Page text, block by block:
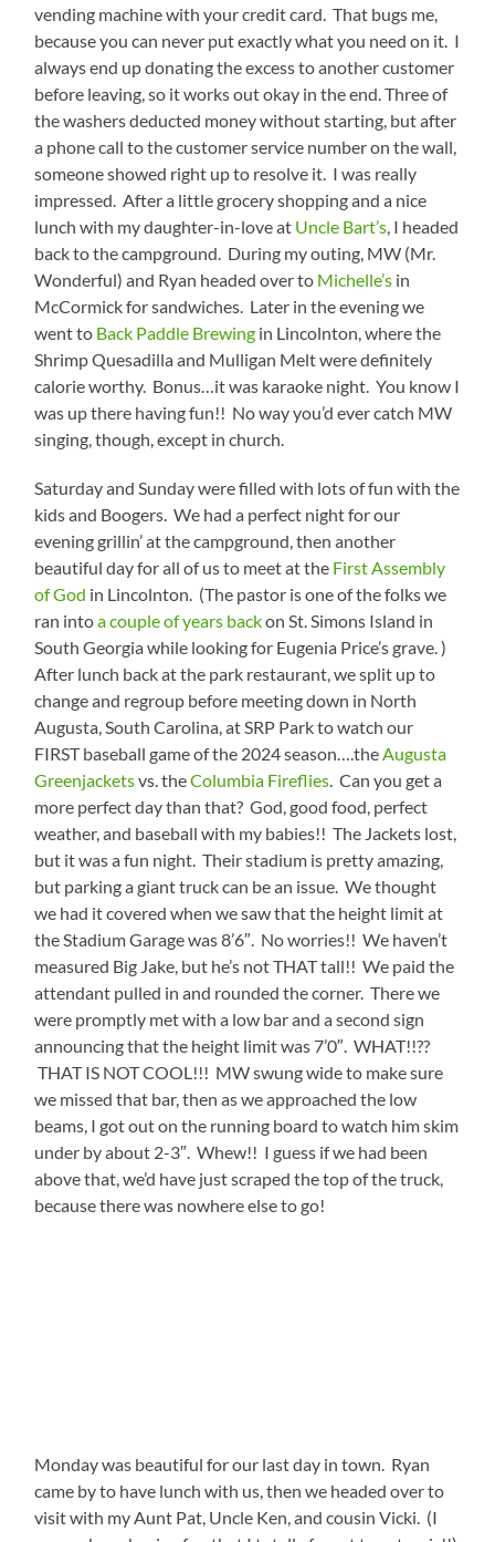
vending machine with your credit card. That bugs me,
because you can never put exactly what you need on it. I
always end up donating the excess to another customer
before leaving, so it works out okay in the end. Three of
the washers deducted money without starting, but after
a phone call to the customer service number on the wall,
someone showed right up to resolve it. I was really
impressed. After a little grocery shopping and a nice
lunch with my daughter-in-love at Uncle Bart’s, I headed
back to the campground. During my outing, MW (Mr.
Wonderful) and Ryan headed over to Michelle’s in
McCormick for sandwiches. Later in the evening we
went to Back Paddle Brewing in Lincolnton, where the
Shrimp Quesadilla and Mulligan Melt were definitely
calorie worthy. Bonus…it was karaoke night. You know I
was up there having fun!! No way you’d ever catch MW
singing, though, except in church.
Saturday and Sunday were filled with lots of fun with the
kids and Boogers. We had a perfect night for our
evening grillin’ at the campground, then another
beautiful day for all of us to meet at the First Assembly
of God in Lincolnton. (The pastor is one of the folks we
ran intoa couple of years backon St. Simons Island in
South Georgia while looking for Eugenia Price’s grave. )
After lunch back at the park restaurant, we split up to
change and regroup before meeting down in North
Augusta, South Carolina, at SRP Park to watch our
FIRST baseball game of the 2024 season….theAugusta
Greenjacketsvs. theColumbia Fireflies. Can you get a
more perfect day than that? God, good food, perfect
weather, and baseball with my babies!! The Jackets lost,
but it was a fun night. Their stadium is pretty amazing,
but parking a giant truck can be an issue. We thought
we had it covered when we saw that the height limit at
the Stadium Garage was 8’6″. No worries!! We haven’t
measured Big Jake, but he’s not THAT tall!! We paid the
attendant pulled in and rounded the corner. There we
were promptly met with a low bar and a second sign
announcing that the height limit was 7’0″. WHAT!!??
THAT IS NOT COOL!!! MW swung wide to make sure
we missed that bar, then as we approached the low
beams, I got out on the running board to watch him skim
under by about 2-3″. Whew!! I guess if we had been
above that, we’d have just scraped the top of the truck,
because there was nowhere else to go!
Monday was beautiful for our last day in town. Ryan
came by to have lunch with us, then we headed over to
visit with my Aunt Pat, Uncle Ken, and cousin Vicki. (I